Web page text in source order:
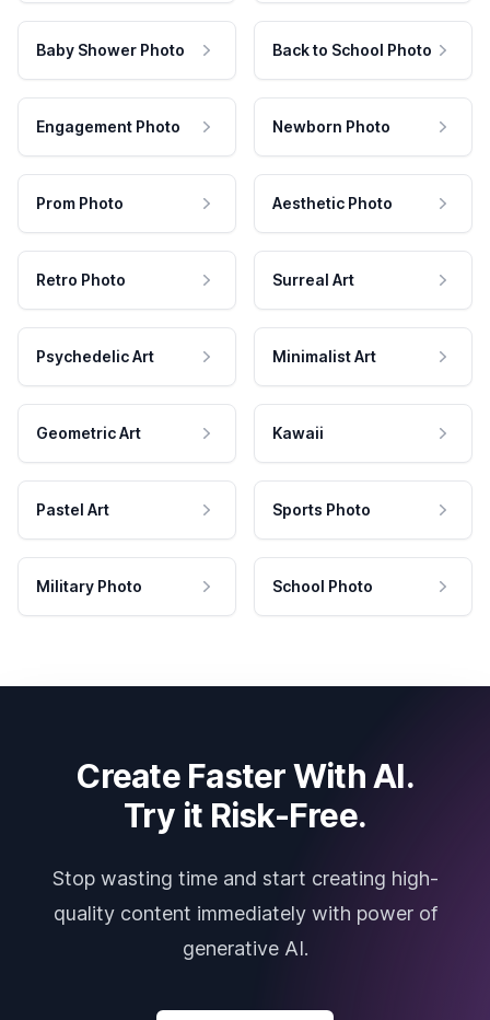
Baby Shower Photo Back to School Photo
Engagement Photo Newborn Photo
Prom Photo Aesthetic Photo
Retro Photo Surreal Art
Psychedelic Art Minimalist Art
Geometric Art Kawaii
Pastel Art Sports Photo
Military Photo School Photo
Create Faster With AI.
Try it Risk-Free.
Stop wasting time and start creating high-
quality content immediately with power of
generative AI.